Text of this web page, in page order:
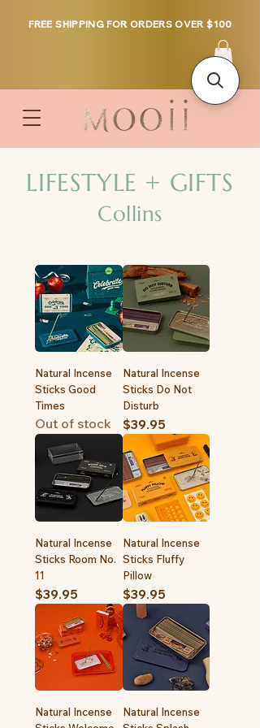
FREE SHIPPING FOR ORDERS OVER $100
LIFESTYLE + GIFTS
Collins
Natural Incense
Sticks Good
Times
Out of stock
Natural Incense
Sticks Do Not
Disturb
Price
$39.95
Natural Incense
Sticks Room No.
11
Price
$39.95
Natural Incense
Sticks Fluffy
Pillow
Price
$39.95
Natural Incense
Natural Incense